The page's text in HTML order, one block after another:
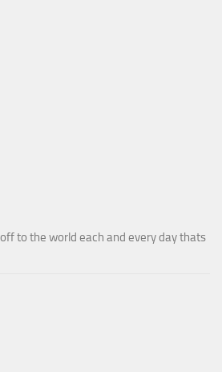
off to the world each and every day thats